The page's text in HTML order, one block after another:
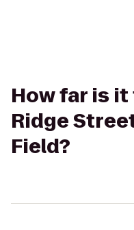
How far is
Ridge
Field?